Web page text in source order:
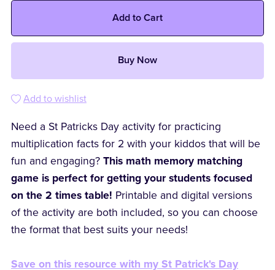
Add to Cart
Buy Now
Add to wishlist
Need a St Patricks Day activity for practicing
multiplication facts for 2 with your kiddos that will be
fun and engaging? This math memory matching
game is perfect for getting your students focused
on the 2 times table! Printable and digital versions
of the activity are both included, so you can choose
the format that best suits your needs!
Save on this resource with my St Patrick's Day